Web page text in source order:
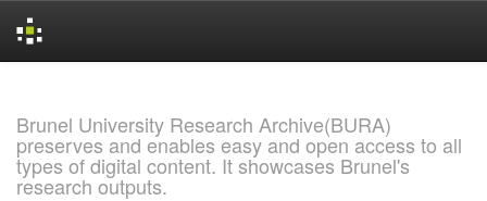
Brunel University Research Archive(BURA)
preserves and enables easy and open access to all
types of digital content. It showcases Brunel's
research outputs.